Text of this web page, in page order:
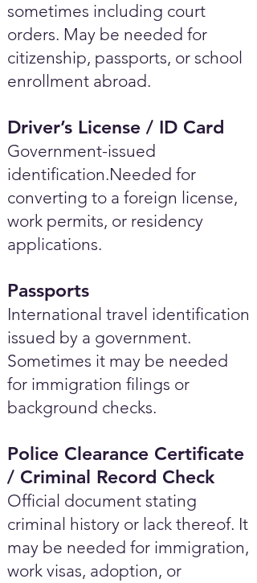
sometimes including court
orders. May be needed for
citizenship, passports, or school
enrollment abroad.
Driver’s License / ID Card
Government-issued
identification.Needed for
converting to a foreign license,
work permits, or residency
applications.
Passports
International travel identification
issued by a government.
Sometimes it may be needed
for immigration filings or
background checks.
Police Clearance Certificate
/ Criminal Record Check
Official document stating
criminal history or lack thereof. It
may be needed for immigration,
work visas, adoption, or